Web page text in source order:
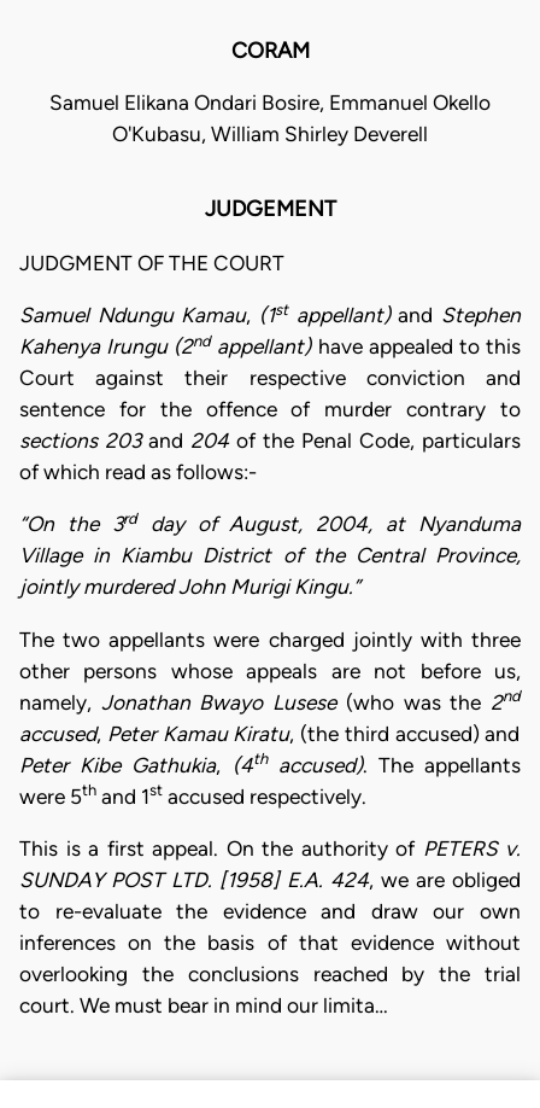
CORAM
Samuel Elikana Ondari Bosire, Emmanuel Okello
O'Kubasu, William Shirley Deverell
JUDGEMENT
JUDGMENT OF THE COURT
Samuel Ndungu Kamau, (1stappellant)and Stephen
Kahenya Irungu (2ndappellant) have appealed to this
Court against their respective conviction and
sentence for the offence of murder contrary to
sections 203 and 204of the Penal Code, particulars
of which read as follows:-
“On the 3rdday of August, 2004, at Nyanduma
Village in Kiambu District of the Central Province,
jointly murdered John Murigi Kingu.”
The two appellants were charged jointly with three
other persons whose appeals are not before us,
namely, Jonathan Bwayo Lusese(who was the 2nd
accused, Peter Kamau Kiratu, (the third accused) and
Peter Kibe Gathukia, (4thaccused). The appellants
were 5th and 1st accused respectively.
This is a first appeal. On the authority of PETERS v.
SUNDAY POST LTD. [1958] E.A. 424, we are obliged
to re-evaluate the evidence and draw our own
inferences on the basis of that evidence without
overlooking the conclusions reached by the trial
court. We must bear in mind our limita…